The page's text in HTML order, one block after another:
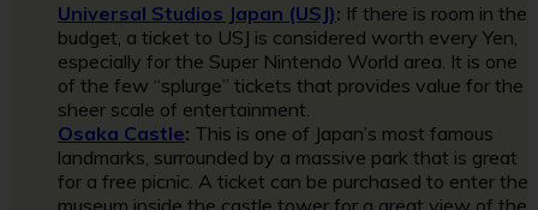
Universal Studios Japan (USJ): If there is room in the
budget, a ticket to USJ is considered worth every Yen,
especially for the Super Nintendo World area. It is one
of the few “splurge” tickets that provides value for the
sheer scale of entertainment.
Osaka Castle: This is one of Japan’s most famous
landmarks, surrounded by a massive park that is great
for a free picnic. A ticket can be purchased to enter the